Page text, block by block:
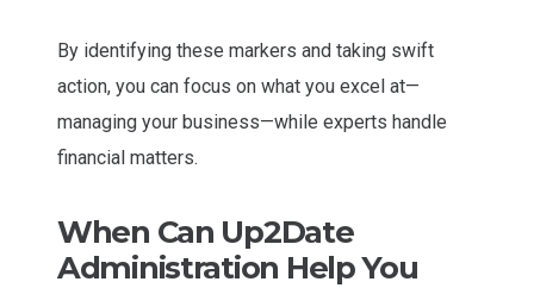
By identifying these markers and taking swift
action, you can focus on what you excel at—
managing your business—while experts handle
financial matters.
When Can Up2Date
Administration Help You